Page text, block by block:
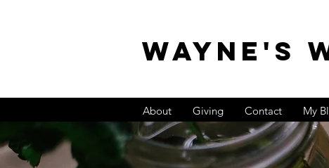
About Giving Contact My
WAYNE'S